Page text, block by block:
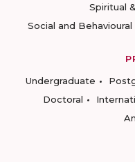
Spiritual
Social and Behavioural
Undergraduate
Doctoral